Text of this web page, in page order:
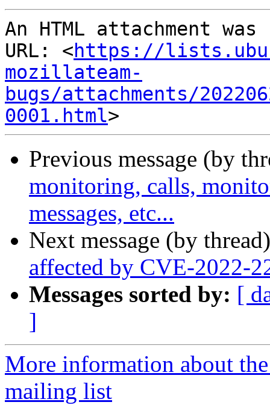
An HTML attachment
URL: <https://
mozillateam-
bugs/attachments/
0001.html
Previous message (by
monitoring, calls,
messages, etc...
Next message (by
affected by CVE-2022-
Messages sorted by: [
]
More information about
mailing list